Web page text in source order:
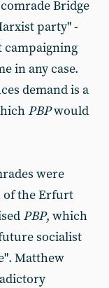
Bridge
party" -
campaigning
in any case.
demand is a
PBPwould
were
of the Erfurt
PBP, which
socialist
Matthew